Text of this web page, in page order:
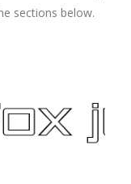
sections below.